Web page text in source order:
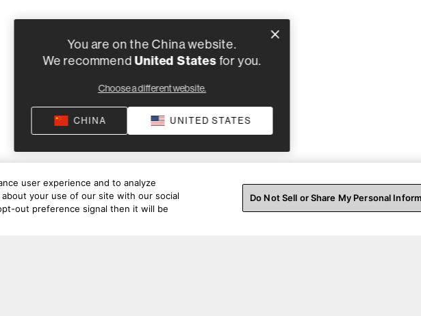
You are on the China website.
We recommend United States for you.
Choose a different website.
CHINA UNITED STATES
user experience and to analyze
your use of our site with our social
out preference signal then it will be
Do Not Sell or Share My Personal